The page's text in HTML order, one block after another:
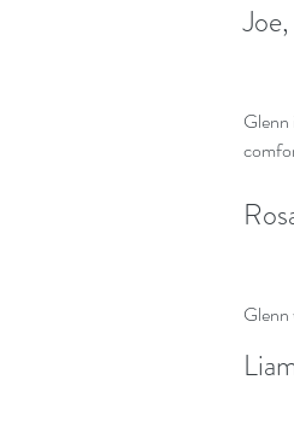
Glenn